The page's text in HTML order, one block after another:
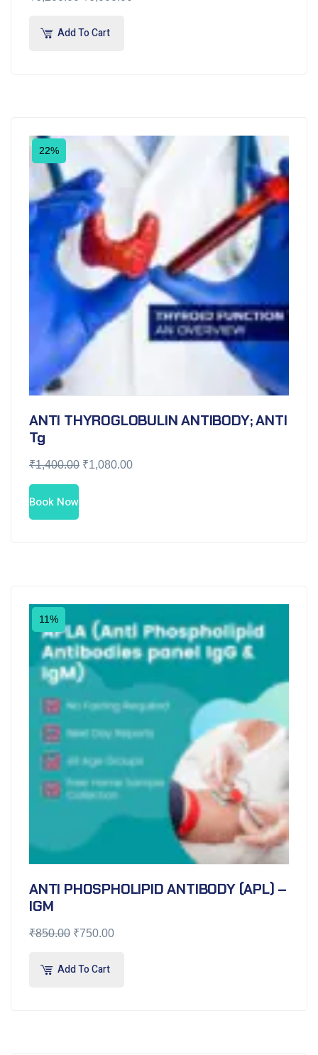
Add To Cart
22%
ANTI THYROGLOBULIN ANTIBODY; ANTI
Tg
₹1,400.00 ₹1,080.00
Book Now
11%
ANTI PHOSPHOLIPID ANTIBODY (APL) –
IGM
₹850.00 ₹750.00
Add To Cart